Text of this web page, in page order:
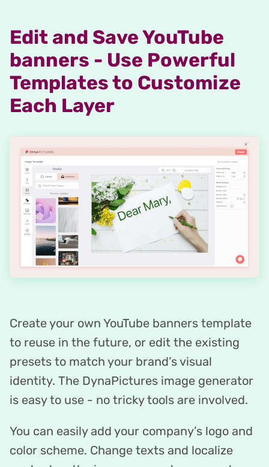
Edit and Save YouTube
banners - Use Powerful
Templates to Customize
Each Layer
Create your own YouTube banners template
to reuse in the future, or edit the existing
presets to match your brand’s visual
identity. The DynaPictures image generator
is easy to use - no tricky tools are involved.
You can easily add your company’s logo and
color scheme. Change texts and localize